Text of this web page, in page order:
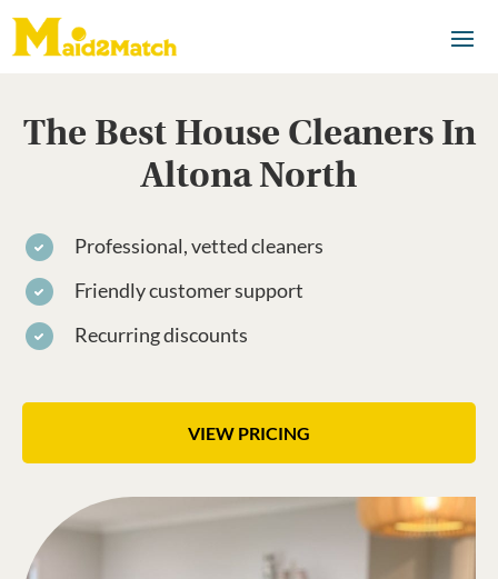
The Best House Cleaners In
Altona North
Professional, vetted cleaners
Friendly customer support
Recurring discounts
VIEW PRICING